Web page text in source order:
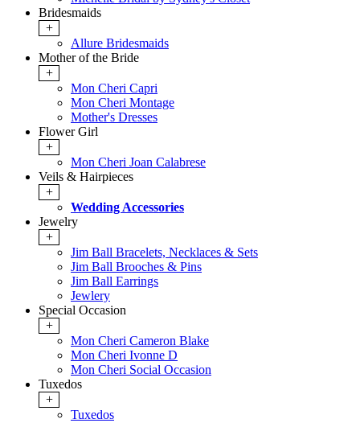
Bridesmaids
+
Allure Bridesmaids
Mother of the Bride
+
Mon Cheri Capri
Mon Cheri Montage
Mother's Dresses
Flower Girl
+
Mon Cheri Joan Calabrese
Veils & Hairpieces
+
Wedding Accessories
Jewelry
+
Jim Ball Bracelets, Necklaces & Sets
Jim Ball Brooches & Pins
Jim Ball Earrings
Jewlery
Special Occasion
+
Mon Cheri Cameron Blake
Mon Cheri Ivonne D
Mon Cheri Social Occasion
Tuxedos
+
Tuxedos